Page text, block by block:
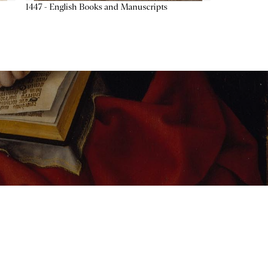
1447 - English Books and Manuscripts